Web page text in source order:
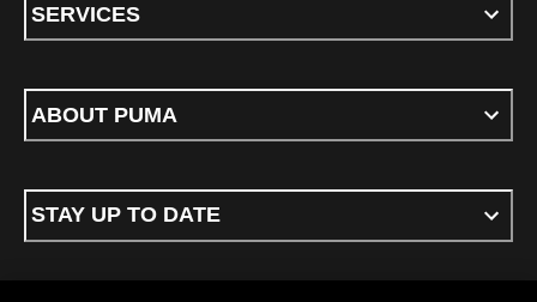
SERVICES
ABOUT PUMA
STAY UP TO DATE